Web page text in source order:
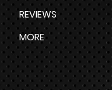
REVIEWS
MORE